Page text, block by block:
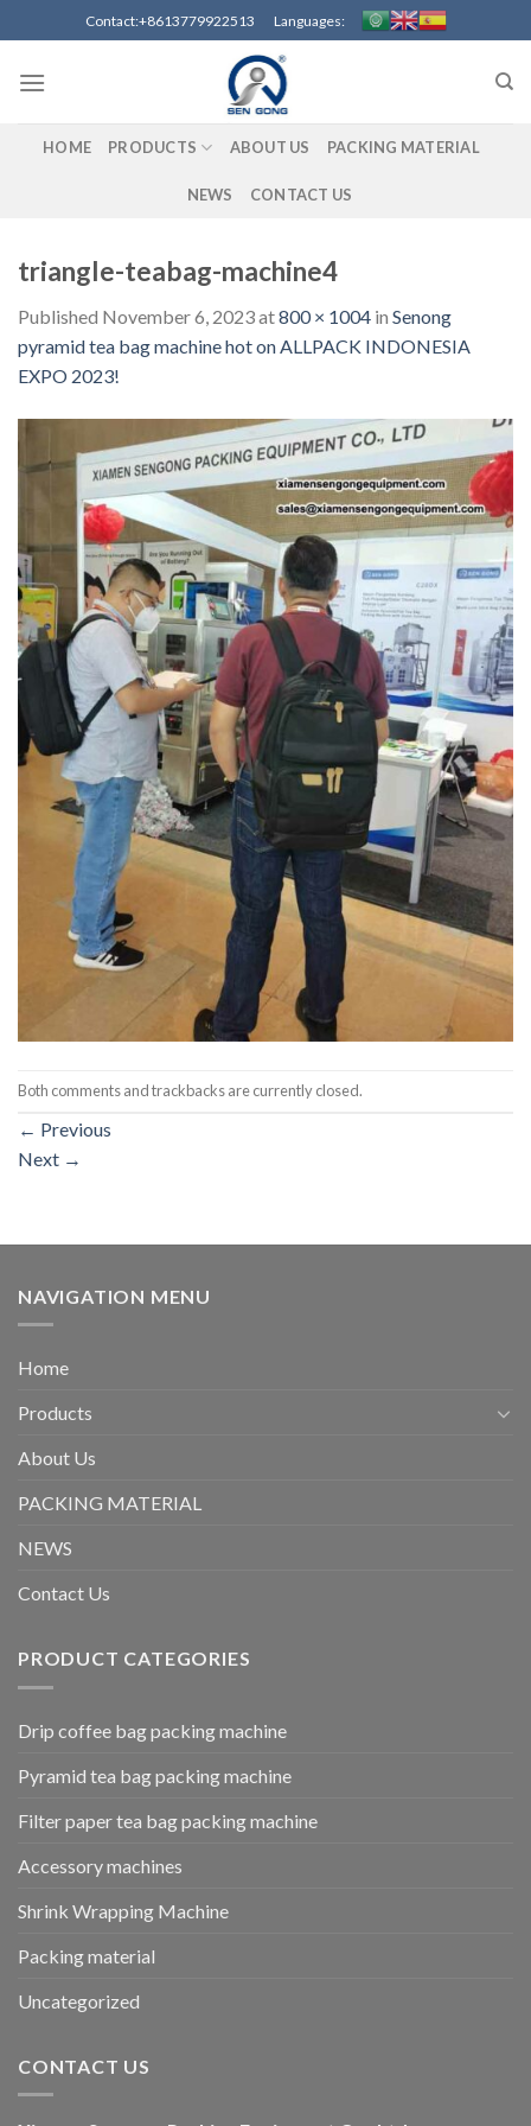
to
content
Contact:+8613779922513 Languages:
HOME PRODUCTS ABOUT US PACKING MATERIAL
NEWS CONTACT US
triangle-teabag-machine4
Published November 6, 2023at800 × 1004 in Senong
pyramid tea bag machine hot on ALLPACK INDONESIA
EXPO 2023!
Both comments and trackbacks are currently closed.
← Previous
Next →
NAVIGATION MENU
Home
Products
About Us
PACKING MATERIAL
NEWS
Contact Us
PRODUCT CATEGORIES
Drip coffee bag packing machine
Pyramid tea bag packing machine
Filter paper tea bag packing machine
Accessory machines
Shrink Wrapping Machine
Packing material
Uncategorized
CONTACT US